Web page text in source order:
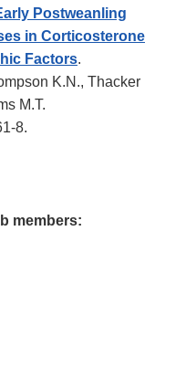
Postweanling
in Corticosterone
Factors.
K.N., Thacker
M.T.
8.
members: